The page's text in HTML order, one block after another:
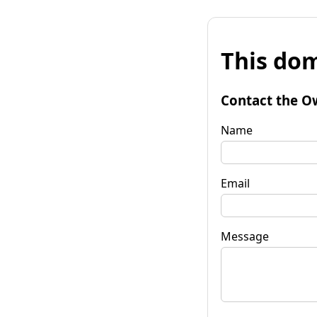
This
Contact the
Name
Email
Message